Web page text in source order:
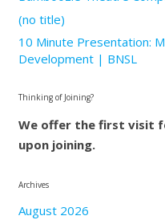
(no title)
10 Minute Presentation:
Development | BNSL
Thinking of Joining?
We offer the first visit
upon joining.
Archives
August 2026